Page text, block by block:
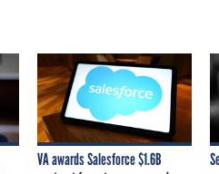
VA awards Salesforce $1.6B